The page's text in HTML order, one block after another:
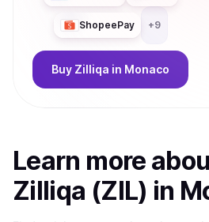
ShopeePay +9
Buy Zilliqa in Monaco
Learn more
Zilliqa (ZIL) in